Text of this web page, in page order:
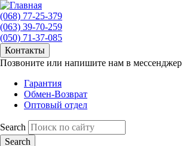
(068) 77-25-379
(063) 39-70-259
(050) 71-37-085
Контакты
Позвоните или напишите нам в мессенджер
Гарантия
Обмен-Возврат
Оптовый отдел
Search